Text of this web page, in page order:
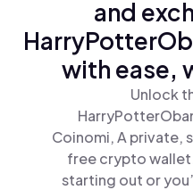
and
with ease,
Unlock
Coinomi, A private,
free crypto
starting out or